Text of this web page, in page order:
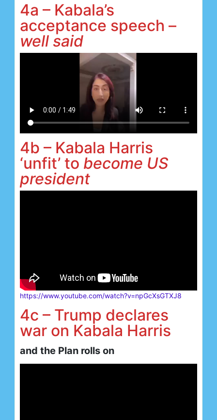
4a – Kabala’s
acceptance speech –
well said
4b – Kabala Harris
‘unfit’ to become US
president
https://www.youtube.com/watch?v=npGcXsGTXJ8
4c – Trump declares
war on Kabala Harris
and the Plan rolls on